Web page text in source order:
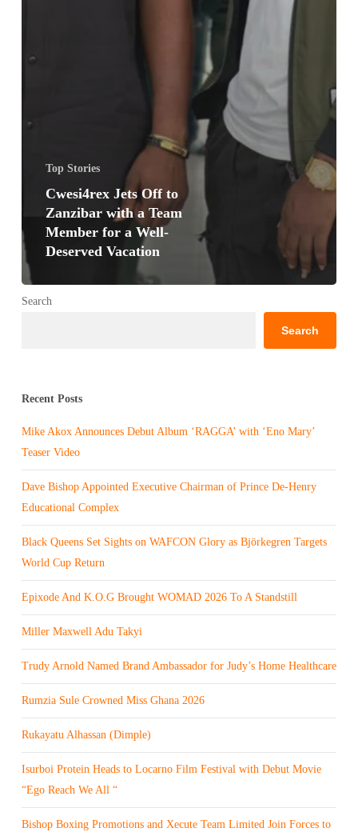
Top Stories
Cwesi4rex Jets Off to
Zanzibar with a Team
Member for a Well-
Deserved Vacation
Search
Search
Recent Posts
Mike Akox Announces Debut Album ‘RAGGA’ with ‘Eno Mary’
Teaser Video
Dave Bishop Appointed Executive Chairman of Prince De-Henry
Educational Complex
Black Queens Set Sights on WAFCON Glory as Björkegren Targets
World Cup Return
Epixode And K.O.G Brought WOMAD 2026 To A Standstill
Miller Maxwell Adu Takyi
Trudy Arnold Named Brand Ambassador for Judy’s Home Healthcare
Rumzia Sule Crowned Miss Ghana 2026
Rukayatu Alhassan (Dimple)
Isurboi Protein Heads to Locarno Film Festival with Debut Movie
“Ego Reach We All “
Bishop Boxing Promotions and Xecute Team Limited Join Forces to